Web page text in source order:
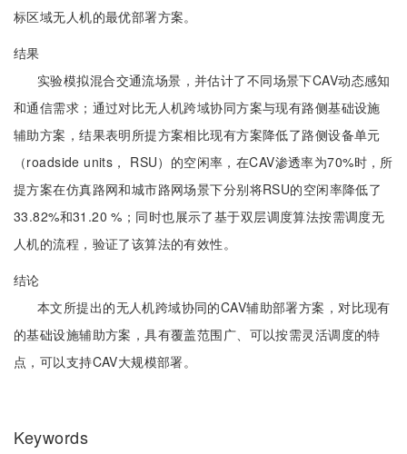
标区域无人机的最优部署方案。
结果
实验模拟混合交通流场景，并估计了不同场景下CAV动态感知
和通信需求；通过对比无人机跨域协同方案与现有路侧基础设施
辅助方案，结果表明所提方案相比现有方案降低了路侧设备单元
（roadside units， RSU）的空闲率，在CAV渗透率为70%时，所
提方案在仿真路网和城市路网场景下分别将RSU的空闲率降低了
33.82%和31.20 %；同时也展示了基于双层调度算法按需调度无
人机的流程，验证了该算法的有效性。
结论
本文所提出的无人机跨域协同的CAV辅助部署方案，对比现有
的基础设施辅助方案，具有覆盖范围广、可以按需灵活调度的特
点，可以支持CAV大规模部署。
Keywords